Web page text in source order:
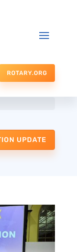
ROTARY.ORG
UPDATE